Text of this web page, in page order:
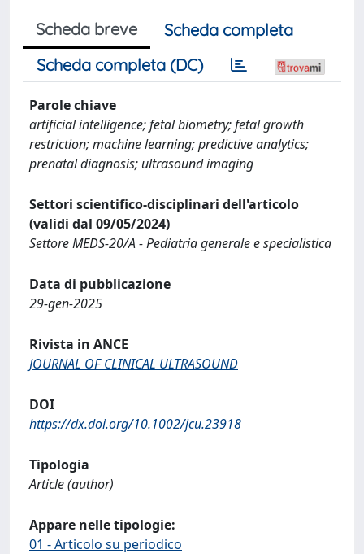
Scheda breve
Scheda completa
Scheda completa (DC)
Parole chiave
artificial intelligence; fetal biometry; fetal growth
restriction; machine learning; predictive analytics;
prenatal diagnosis; ultrasound imaging
Settori scientifico-disciplinari dell'articolo
(validi dal 09/05/2024)
Settore MEDS-20/A - Pediatria generale e specialistica
Data di pubblicazione
29-gen-2025
Rivista in ANCE
JOURNAL OF CLINICAL ULTRASOUND
DOI
https://dx.doi.org/10.1002/jcu.23918
Tipologia
Article (author)
Appare nelle tipologie:
01 - Articolo su periodico